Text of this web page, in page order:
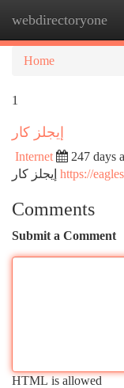
webdirectoryone
Home
1
إيجلز كار
Internet 247 days
https://
Comments
Submit a Comment
HTML is allowed